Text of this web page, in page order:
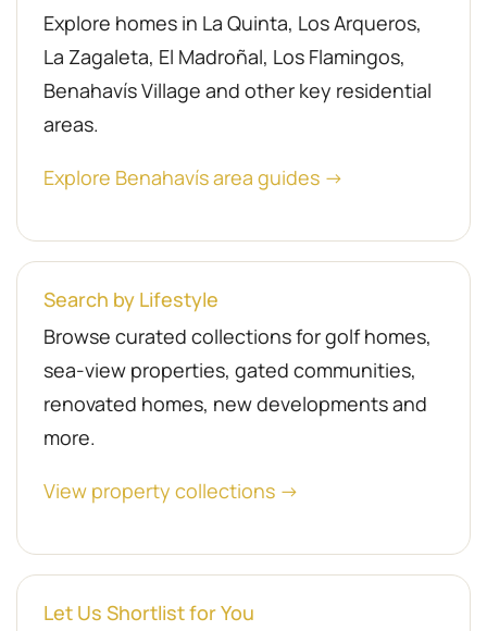
Explore homes in La Quinta, Los Arqueros,
La Zagaleta, El Madroñal, Los Flamingos,
Benahavís Village and other key residential
areas.
Explore Benahavís area guides →
Search by Lifestyle
Browse curated collections for golf homes,
sea-view properties, gated communities,
renovated homes, new developments and
more.
View property collections →
Let Us Shortlist for You